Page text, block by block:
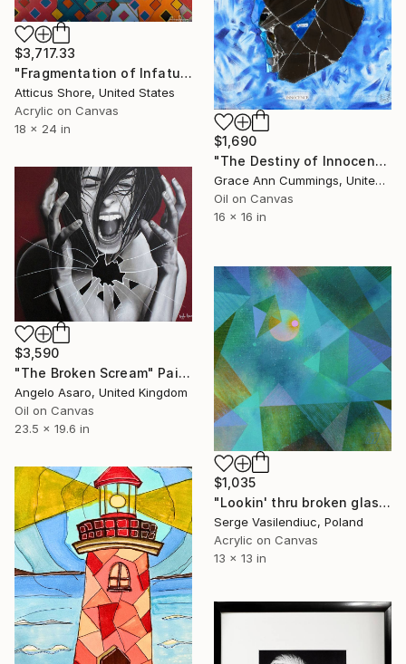
$3,717.33
"Fragmentation of Infatuation" Painting
Atticus Shore, United States
Acrylic on Canvas
18 x 24 in
$1,690
"The Destiny of Innocence" Painting
Grace Ann Cummings, United States
Oil on Canvas
16 x 16 in
$3,590
"The Broken Scream" Painting
Angelo Asaro, United Kingdom
Oil on Canvas
23.5 x 19.6 in
$1,035
"Lookin' thru broken glass" Painting
Serge Vasilendiuc, Poland
Acrylic on Canvas
13 x 13 in